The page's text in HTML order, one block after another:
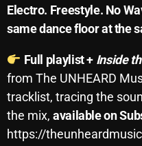
October 2025
August 2025
July 2025
June 2025
Electro. Freestyle. No
same dance floor at the
Full playlist + Inside
from The UNHEARD
tracklist, tracing the
the mix, available on
https://